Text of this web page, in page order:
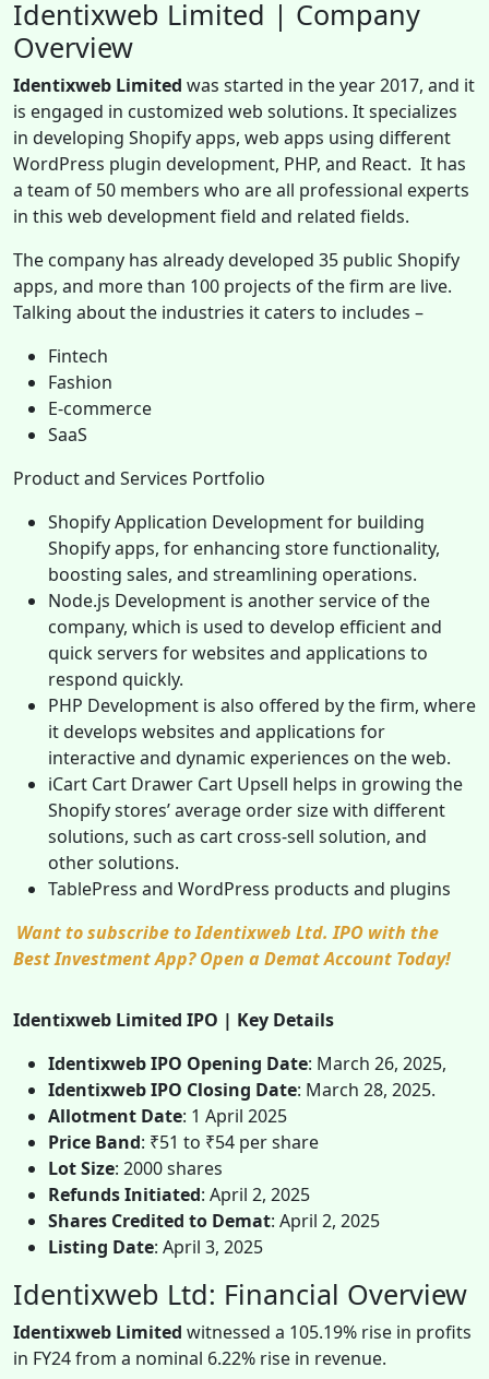
Identixweb Limited | Company
Overview
Identixweb Limited was started in the year 2017, and it
is engaged in customized web solutions. It specializes
in developing Shopify apps, web apps using different
WordPress plugin development, PHP, and React. It has
a team of 50 members who are all professional experts
in this web development field and related fields.
The company has already developed 35 public Shopify
apps, and more than 100 projects of the firm are live.
Talking about the industries it caters to includes –
Fintech
Fashion
E-commerce
SaaS
Product and Services Portfolio
Shopify Application Development for building
Shopify apps, for enhancing store functionality,
boosting sales, and streamlining operations.
Node.js Development is another service of the
company, which is used to develop efficient and
quick servers for websites and applications to
respond quickly.
PHP Development is also offered by the firm, where
it develops websites and applications for
interactive and dynamic experiences on the web.
iCart Cart Drawer Cart Upsell helps in growing the
Shopify stores’ average order size with different
solutions, such as cart cross-sell solution, and
other solutions.
TablePress and WordPress products and plugins
Want to subscribe to Identixweb Ltd. IPO with the
Best Investment App? Open a Demat Account Today!
Identixweb Limited IPO | Key Details
Identixweb IPO Opening Date: March 26, 2025,
Identixweb IPO Closing Date: March 28, 2025.
Allotment Date: 1 April 2025
Price Band: ₹51 to ₹54 per share
Lot Size: 2000 shares
Refunds Initiated: April 2, 2025
Shares Credited to Demat: April 2, 2025
Listing Date: April 3, 2025
Identixweb Ltd: Financial Overview
Identixweb Limited witnessed a 105.19% rise in profits
in FY24 from a nominal 6.22% rise in revenue.